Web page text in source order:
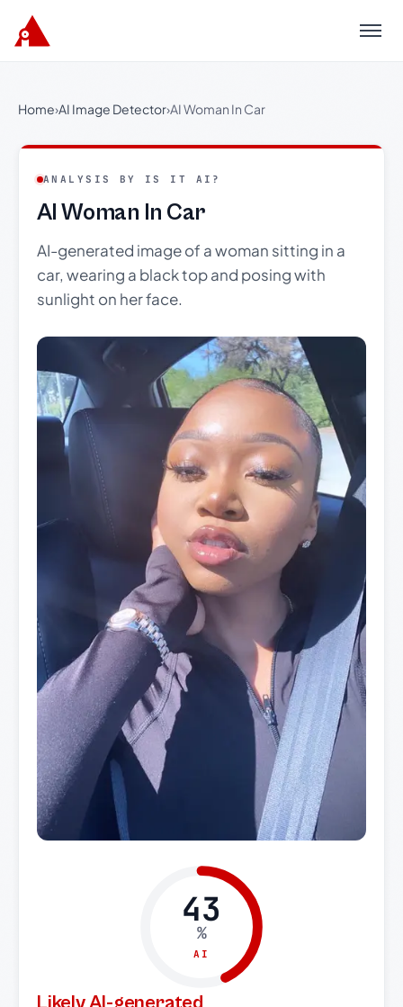
Menu
Home›AI Image Detector›AI Woman In Car
ANALYSIS BY IS IT AI?
AI Woman In Car
AI-generated image of a woman sitting in a
car, wearing a black top and posing with
sunlight on her face.
43
%
AI